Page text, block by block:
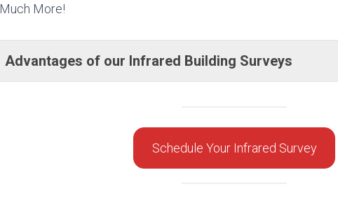
Much More!
Advantages of our Infrared Building Surveys
Schedule Your Infrared Survey